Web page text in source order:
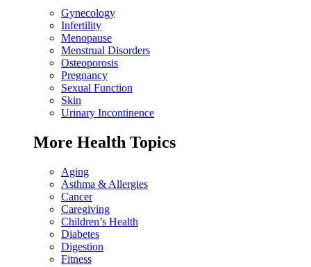
Gynecology
Infertility
Menopause
Menstrual Disorders
Osteoporosis
Pregnancy
Sexual Function
Skin
Urinary Incontinence
More Health Topics
Aging
Asthma & Allergies
Cancer
Caregiving
Children’s Health
Diabetes
Digestion
Fitness